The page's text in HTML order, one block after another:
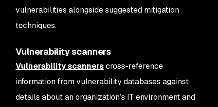
vulnerabilities alongside suggested mitigation
techniques.
Vulnerability scanners
Vulnerability scannerscross-reference
information from vulnerability databases against
details about an organization’s IT environment and